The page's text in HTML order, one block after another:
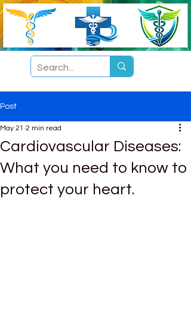
Post
Cardiovascular Diseases:
What you need to know to
protect your heart.
May 21 2 min read